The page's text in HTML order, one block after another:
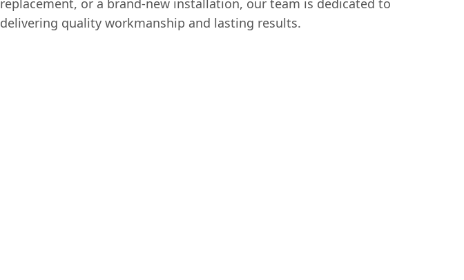
replacement, or a brand-new installation, our team is dedicated to
delivering quality workmanship and lasting results.